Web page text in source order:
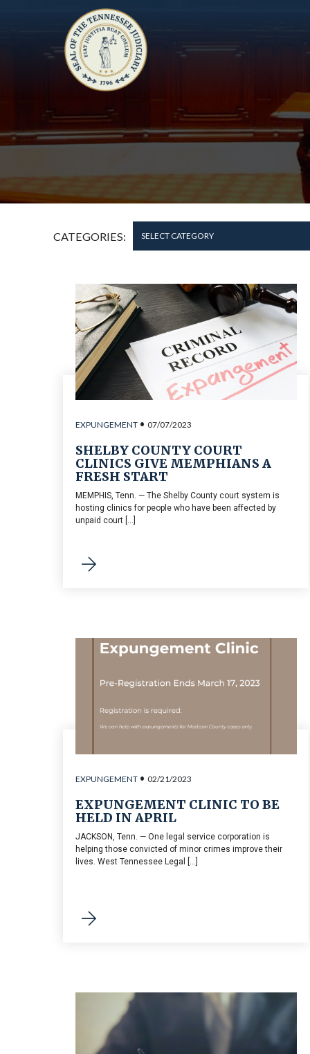
CATEGORIES: SELECT CATEGORY
EXPUNGEMENT • 07/07/2023
SHELBY COUNTY COURT
CLINICS GIVE MEMPHIANS A
FRESH START
MEMPHIS, Tenn. — The Shelby County court system is
hosting clinics for people who have been affected by
unpaid court [...]
EXPUNGEMENT • 02/21/2023
EXPUNGEMENT CLINIC TO BE
HELD IN APRIL
JACKSON, Tenn. — One legal service corporation is
helping those convicted of minor crimes improve their
lives. West Tennessee Legal [...]